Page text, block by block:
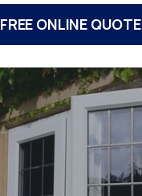
FREE ONLINE QUOTE